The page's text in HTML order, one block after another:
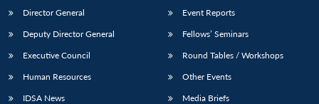
Director General
Deputy Director General
Executive Council
Human Resources
IDSA News
Event Reports
Fellows’ Seminars
Round Tables / Workshops
Other Events
Media Briefs